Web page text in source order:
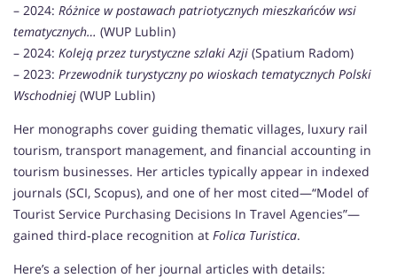
– 2024: Różnice w postawach patriotycznych mieszkańców wsi
tematycznych… (WUP Lublin)
– 2024: Koleją przez turystyczne szlaki Azji (Spatium Radom)
– 2023: Przewodnik turystyczny po wioskach tematycznych Polski
Wschodniej (WUP Lublin)
Her monographs cover guiding thematic villages, luxury rail
tourism, transport management, and financial accounting in
tourism businesses. Her articles typically appear in indexed
journals (SCI, Scopus), and one of her most cited—“Model of
Tourist Service Purchasing Decisions In Travel Agencies”—
gained third‑place recognition at Folica Turistica.
Here’s a selection of her journal articles with details: